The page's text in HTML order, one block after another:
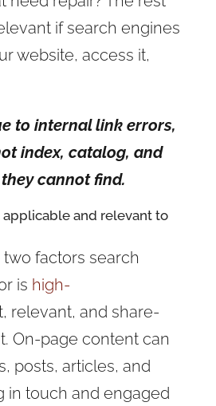
if search engines
website, access it,
to internal link errors,
index, catalog, and
cannot find.
applicable and relevant to
factors search
is high-
relevant, and share-
On-page content can
posts, articles, and
in touch and engaged